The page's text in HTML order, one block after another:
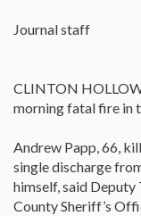
Journal staff
CLINTON
morning fatal fire in
Andrew Papp, 66,
single discharge
himself, said Deputy
County Sheriff’s